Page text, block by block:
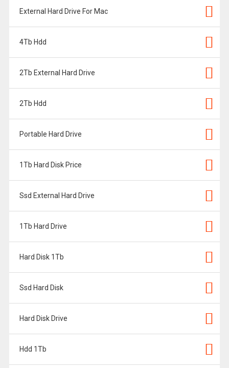
External Hard Drive For Mac
4Tb Hdd
2Tb External Hard Drive
2Tb Hdd
Portable Hard Drive
1Tb Hard Disk Price
Ssd External Hard Drive
1Tb Hard Drive
Hard Disk 1Tb
Ssd Hard Disk
Hard Disk Drive
Hdd 1Tb